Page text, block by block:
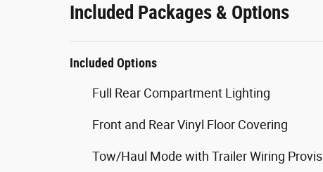
Included Packages & Options
Included Options
Full Rear Compartment Lighting
Front and Rear Vinyl Floor Covering
Tow/Haul Mode with Trailer Wiring